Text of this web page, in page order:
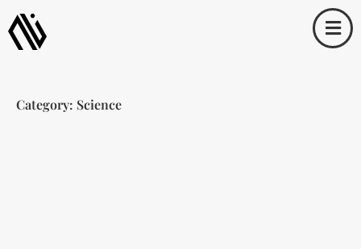
Skip
to
Category: Science